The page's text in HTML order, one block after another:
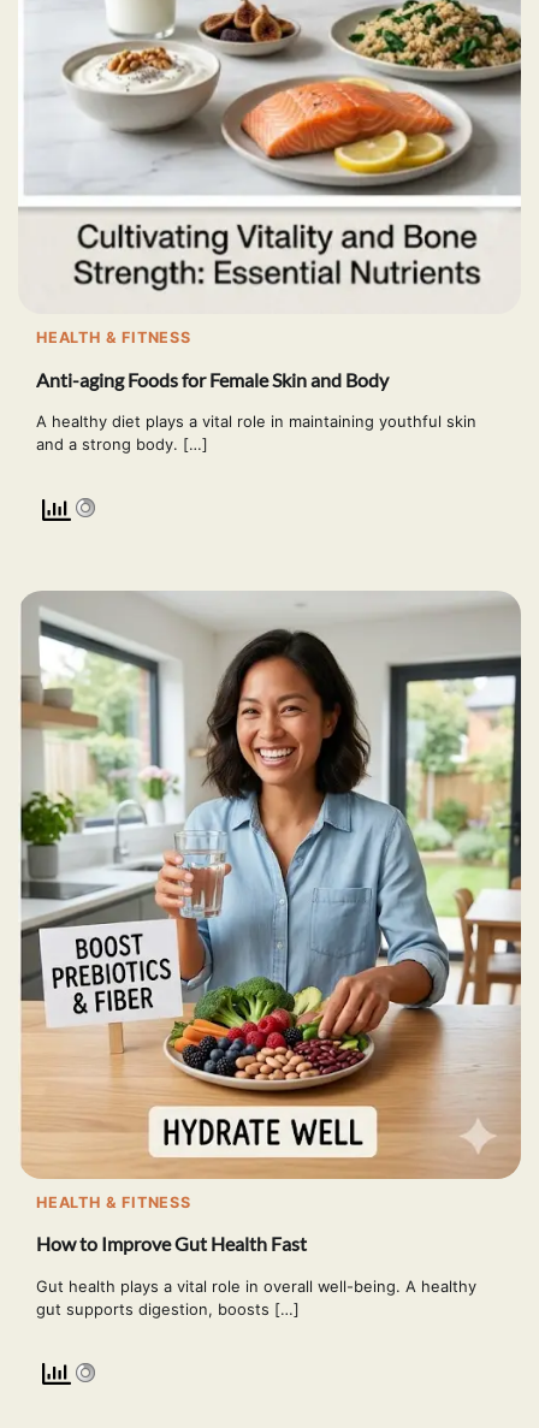
HEALTH & FITNESS
Anti-aging Foods for Female Skin and Body
A healthy diet plays a vital role in maintaining youthful skin
and a strong body. […]
HEALTH & FITNESS
How to Improve Gut Health Fast
Gut health plays a vital role in overall well-being. A healthy
gut supports digestion, boosts […]